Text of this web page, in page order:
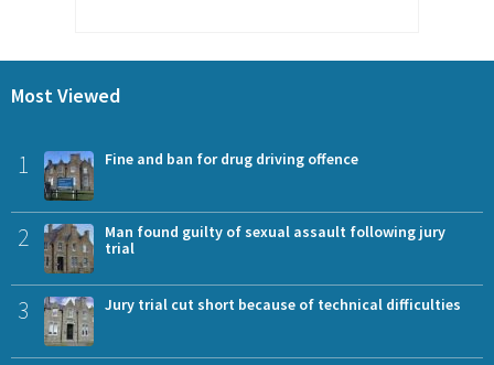
Most Viewed
1 Fine and ban for drug driving offence
2
Man found guilty of sexual assault following jury
trial
3 Jury trial cut short because of technical difficulties